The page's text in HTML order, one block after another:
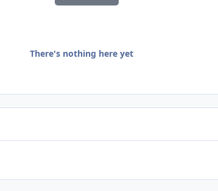
There's nothing here yet